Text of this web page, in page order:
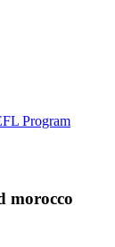
Program
morocco